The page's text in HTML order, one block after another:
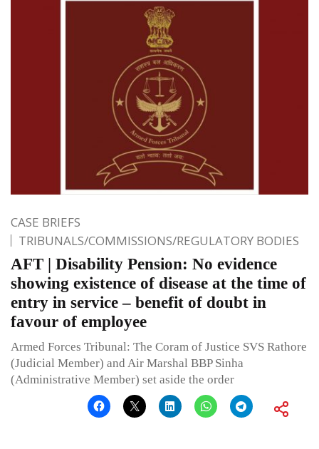
CASE BRIEFS
TRIBUNALS/COMMISSIONS/REGULATORY BODIES
AFT | Disability Pension: No evidence
showing existence of disease at the time of
entry in service – benefit of doubt in
favour of employee
Armed Forces Tribunal: The Coram of Justice SVS Rathore
(Judicial Member) and Air Marshal BBP Sinha
(Administrative Member) set aside the order